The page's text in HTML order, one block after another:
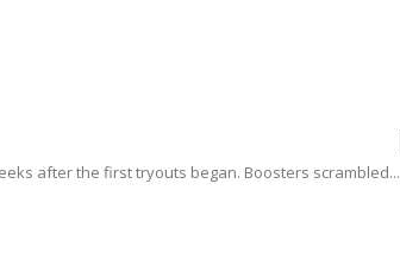
after the first tryouts began. Boosters scrambled...